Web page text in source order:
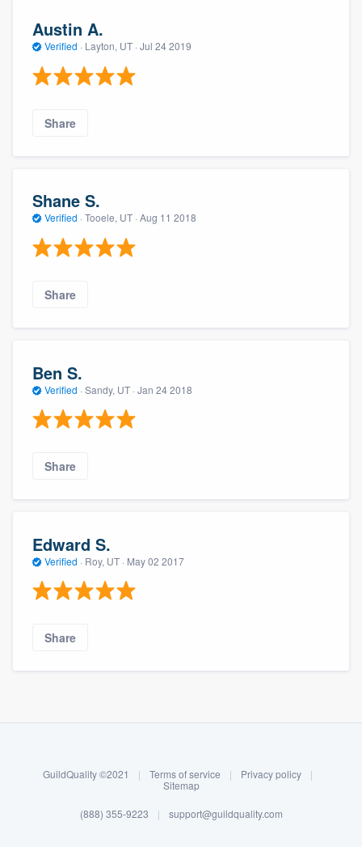
Log in
Austin A.
Verified · Layton, UT · Jul 24 2019
Share
Shane S.
Verified · Tooele, UT · Aug 11 2018
Share
Ben S.
Verified · Sandy, UT · Jan 24 2018
Share
Edward S.
Verified · Roy, UT · May 02 2017
Share
GuildQuality ©2021 | Terms of service | Privacy policy
|
Sitemap
(888) 355-9223 | support@guildquality.com